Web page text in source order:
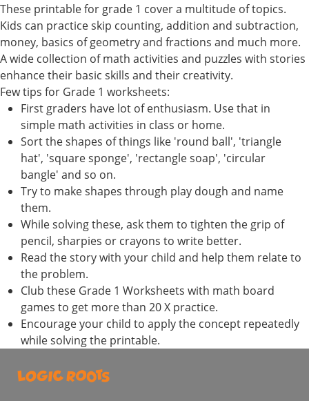
These printable for grade 1 cover a multitude of topics.
Kids can practice skip counting, addition and subtraction,
money, basics of geometry and fractions and much more.
A wide collection of math activities and puzzles with stories
enhance their basic skills and their creativity.
Few tips for Grade 1 worksheets:
First graders have lot of enthusiasm. Use that in
simple math activities in class or home.
Sort the shapes of things like 'round ball', 'triangle
hat', 'square sponge', 'rectangle soap', 'circular
bangle' and so on.
Try to make shapes through play dough and name
them.
While solving these, ask them to tighten the grip of
pencil, sharpies or crayons to write better.
Read the story with your child and help them relate to
the problem.
Club these Grade 1 Worksheets with math board
games to get more than 20 X practice.
Encourage your child to apply the concept repeatedly
while solving the printable.